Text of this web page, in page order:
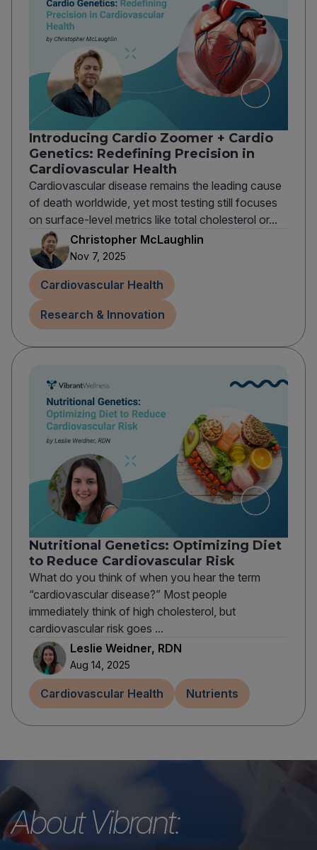
Introducing Cardio Zoomer + Cardio
Genetics: Redefining Precision in
Cardiovascular Health
Cardiovascular disease remains the leading cause
of death worldwide, yet most testing still focuses
on surface-level metrics like total cholesterol or...
Christopher McLaughlin
Nov 7, 2025
Cardiovascular Health
Research & Innovation
Nutritional Genetics: Optimizing Diet
to Reduce Cardiovascular Risk
What do you think of when you hear the term
“cardiovascular disease?” Most people
immediately think of high cholesterol, but
cardiovascular risk goes ...
Leslie Weidner, RDN
Aug 14, 2025
Cardiovascular Health Nutrients
About Vibrant: